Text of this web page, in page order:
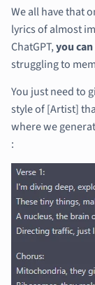
We all have that
lyrics of almost
ChatGPT,you
struggling to
You just need to
style of [Artist]
where we
: